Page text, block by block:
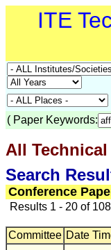
ITE
( Paper Keywords:
All
Search
Conference
Results 1 - 20 of 108
Committee Date